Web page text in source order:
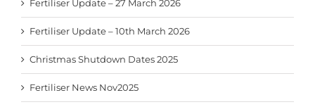
Fertiliser Update – 27 March 2026
Fertiliser Update – 10th March 2026
Christmas Shutdown Dates 2025
Fertiliser News Nov2025